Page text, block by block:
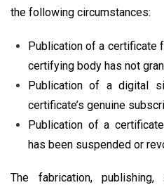
the following circumstances:
Publication of a certificate
certifying body has not
Publication of a digital
certificate’s genuine
Publication of a
has been suspended or
The fabrication,